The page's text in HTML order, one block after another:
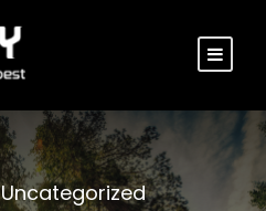
Uncategorized